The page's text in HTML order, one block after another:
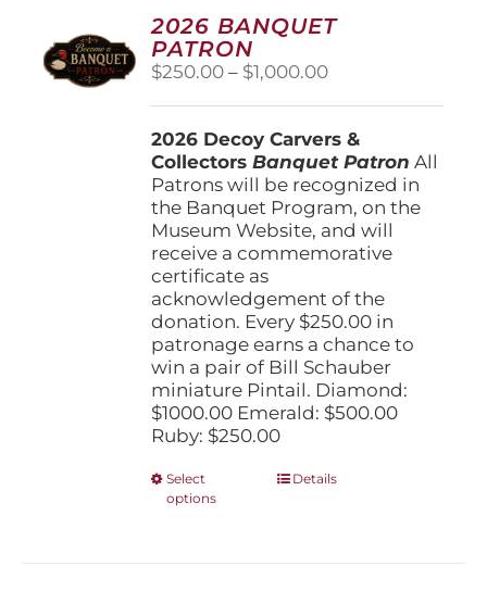
options
may
chosen
on
product
page
2026 BANQUET
PATRON
$250.00 – $1,000.00Price
through
$1,000.00
2026 Decoy Carvers &
CollectorsBanquet Patron All
Patrons will be recognized in
the Banquet Program, on the
Museum Website, and will
receive a commemorative
certificate as
acknowledgement of the
donation. Every $250.00 in
patronage earns a chance to
win a pair of Bill Schauber
miniature Pintail. Diamond:
$1000.00 Emerald: $500.00
Ruby: $250.00
Select
options
ThisDetails